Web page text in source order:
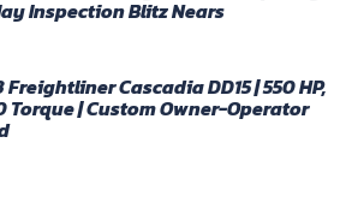
Inspection Blitz Nears
Freightliner Cascadia DD15 | 550 HP,
Torque | Custom Owner-Operator